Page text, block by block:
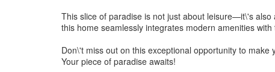
This slice of paradise is not just about leisure—it\'s
this home seamlessly integrates modern amenities with
Don\'t miss out on this exceptional opportunity to
Your piece of paradise awaits!